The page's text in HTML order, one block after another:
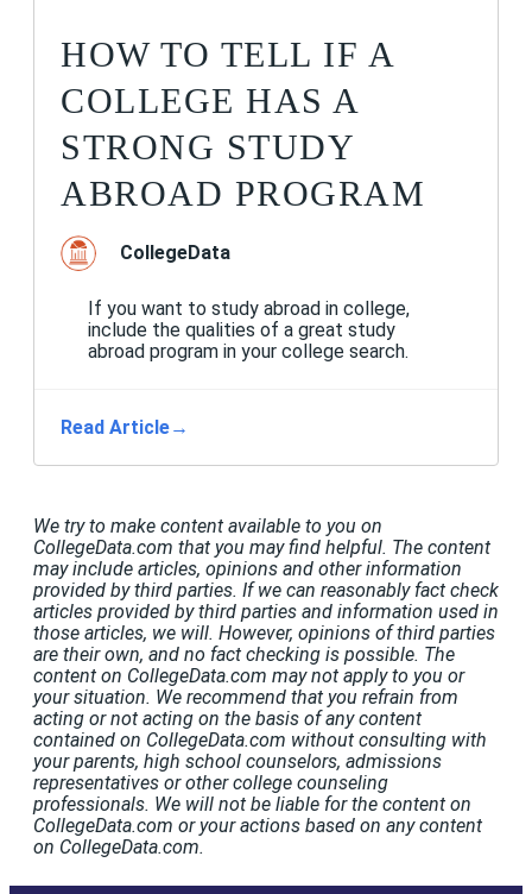
HOW TO TELL IF A
COLLEGE HAS A
STRONG STUDY
ABROAD PROGRAM
CollegeData
If you want to study abroad in college,
include the qualities of a great study
abroad program in your college search.
Read Article→
We try to make content available to you on
CollegeData.com that you may find helpful. The content
may include articles, opinions and other information
provided by third parties. If we can reasonably fact check
articles provided by third parties and information used in
those articles, we will. However, opinions of third parties
are their own, and no fact checking is possible. The
content on CollegeData.com may not apply to you or
your situation. We recommend that you refrain from
acting or not acting on the basis of any content
contained on CollegeData.com without consulting with
your parents, high school counselors, admissions
representatives or other college counseling
professionals. We will not be liable for the content on
CollegeData.com or your actions based on any content
on CollegeData.com.